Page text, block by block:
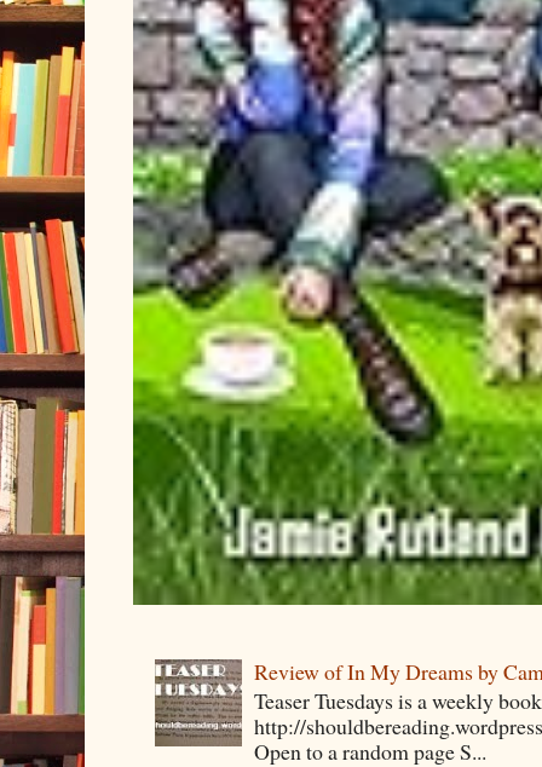
Review of In My Dreams by
Teaser Tuesdays is a weekly
http://
Open to a random page S...